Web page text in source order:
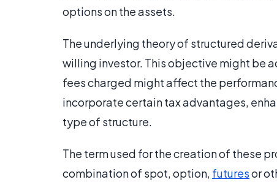
options on the assets.
The underlying theory of structured
willing investor. This objective might be
fees charged might affect the
incorporate certain tax advantages,
type of structure.
The term used for the creation of these
combination of spot, option, futuresor